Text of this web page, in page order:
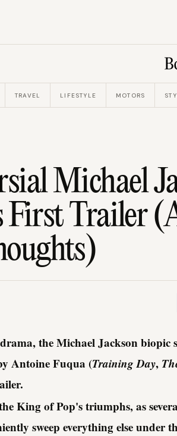
TRAVEL LIFESTYLE MOTORS
Michael
First Trailer
the Michael Jackson biopic
Antoine Fuqua (Training Day,
King of Pop's triumphs, as
sweep everything else under